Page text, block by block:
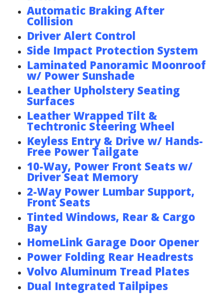
Automatic Braking After
Collision
Driver Alert Control
Side Impact Protection System
Laminated Panoramic Moonroof
w/ Power Sunshade
Leather Upholstery Seating
Surfaces
Leather Wrapped Tilt &
Techtronic Steering Wheel
Keyless Entry & Drive w/ Hands-
Free Power Tailgate
10-Way, Power Front Seats w/
Driver Seat Memory
2-Way Power Lumbar Support,
Front Seats
Tinted Windows, Rear & Cargo
Bay
HomeLink Garage Door Opener
Power Folding Rear Headrests
Volvo Aluminum Tread Plates
Dual Integrated Tailpipes